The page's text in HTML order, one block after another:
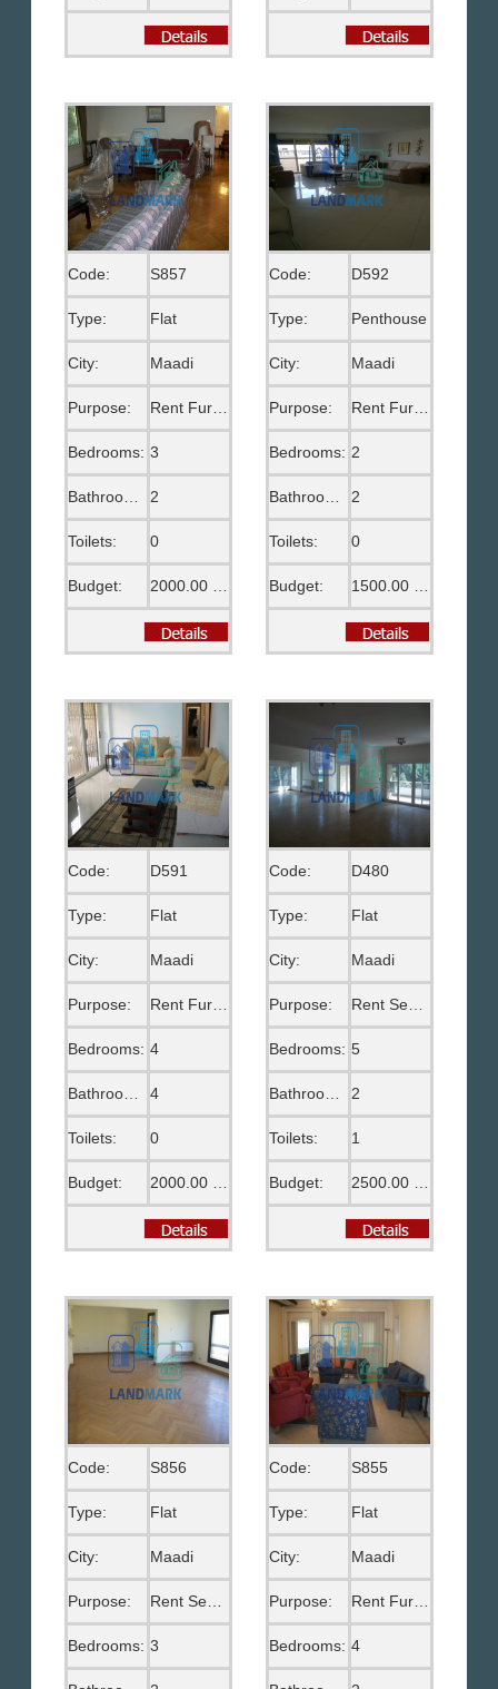
Code: S857
Type: Flat
City: Maadi
Purpose: Rent Furnished
Bedrooms: 3
Bathrooms: 2
Toilets: 0
Budget:
Code: D592
Type: Penthouse
City: Maadi
Purpose:
Bedrooms: 2
2
Toilets: 0
Budget:
Code: D591
Type: Flat
City: Maadi
Purpose: Rent Furnished
Bedrooms: 4
Bathrooms: 4
Toilets: 0
Budget:
Code: D480
Type: Flat
City: Maadi
Purpose:
Bedrooms: 5
2
Toilets: 1
Budget:
Code: S856
Type: Flat
City: Maadi
Purpose: Rent Semi Furnished
Bedrooms: 3
Code: S855
Type: Flat
City: Maadi
Purpose:
Bedrooms: 4